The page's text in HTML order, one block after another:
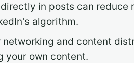
in posts can
algorithm.
networking and content
your own content.